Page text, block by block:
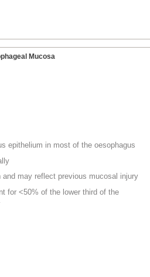
Mucosa
epithelium in most of the oesophagus
may reflect previous mucosal injury
for <50% of the lower third of the